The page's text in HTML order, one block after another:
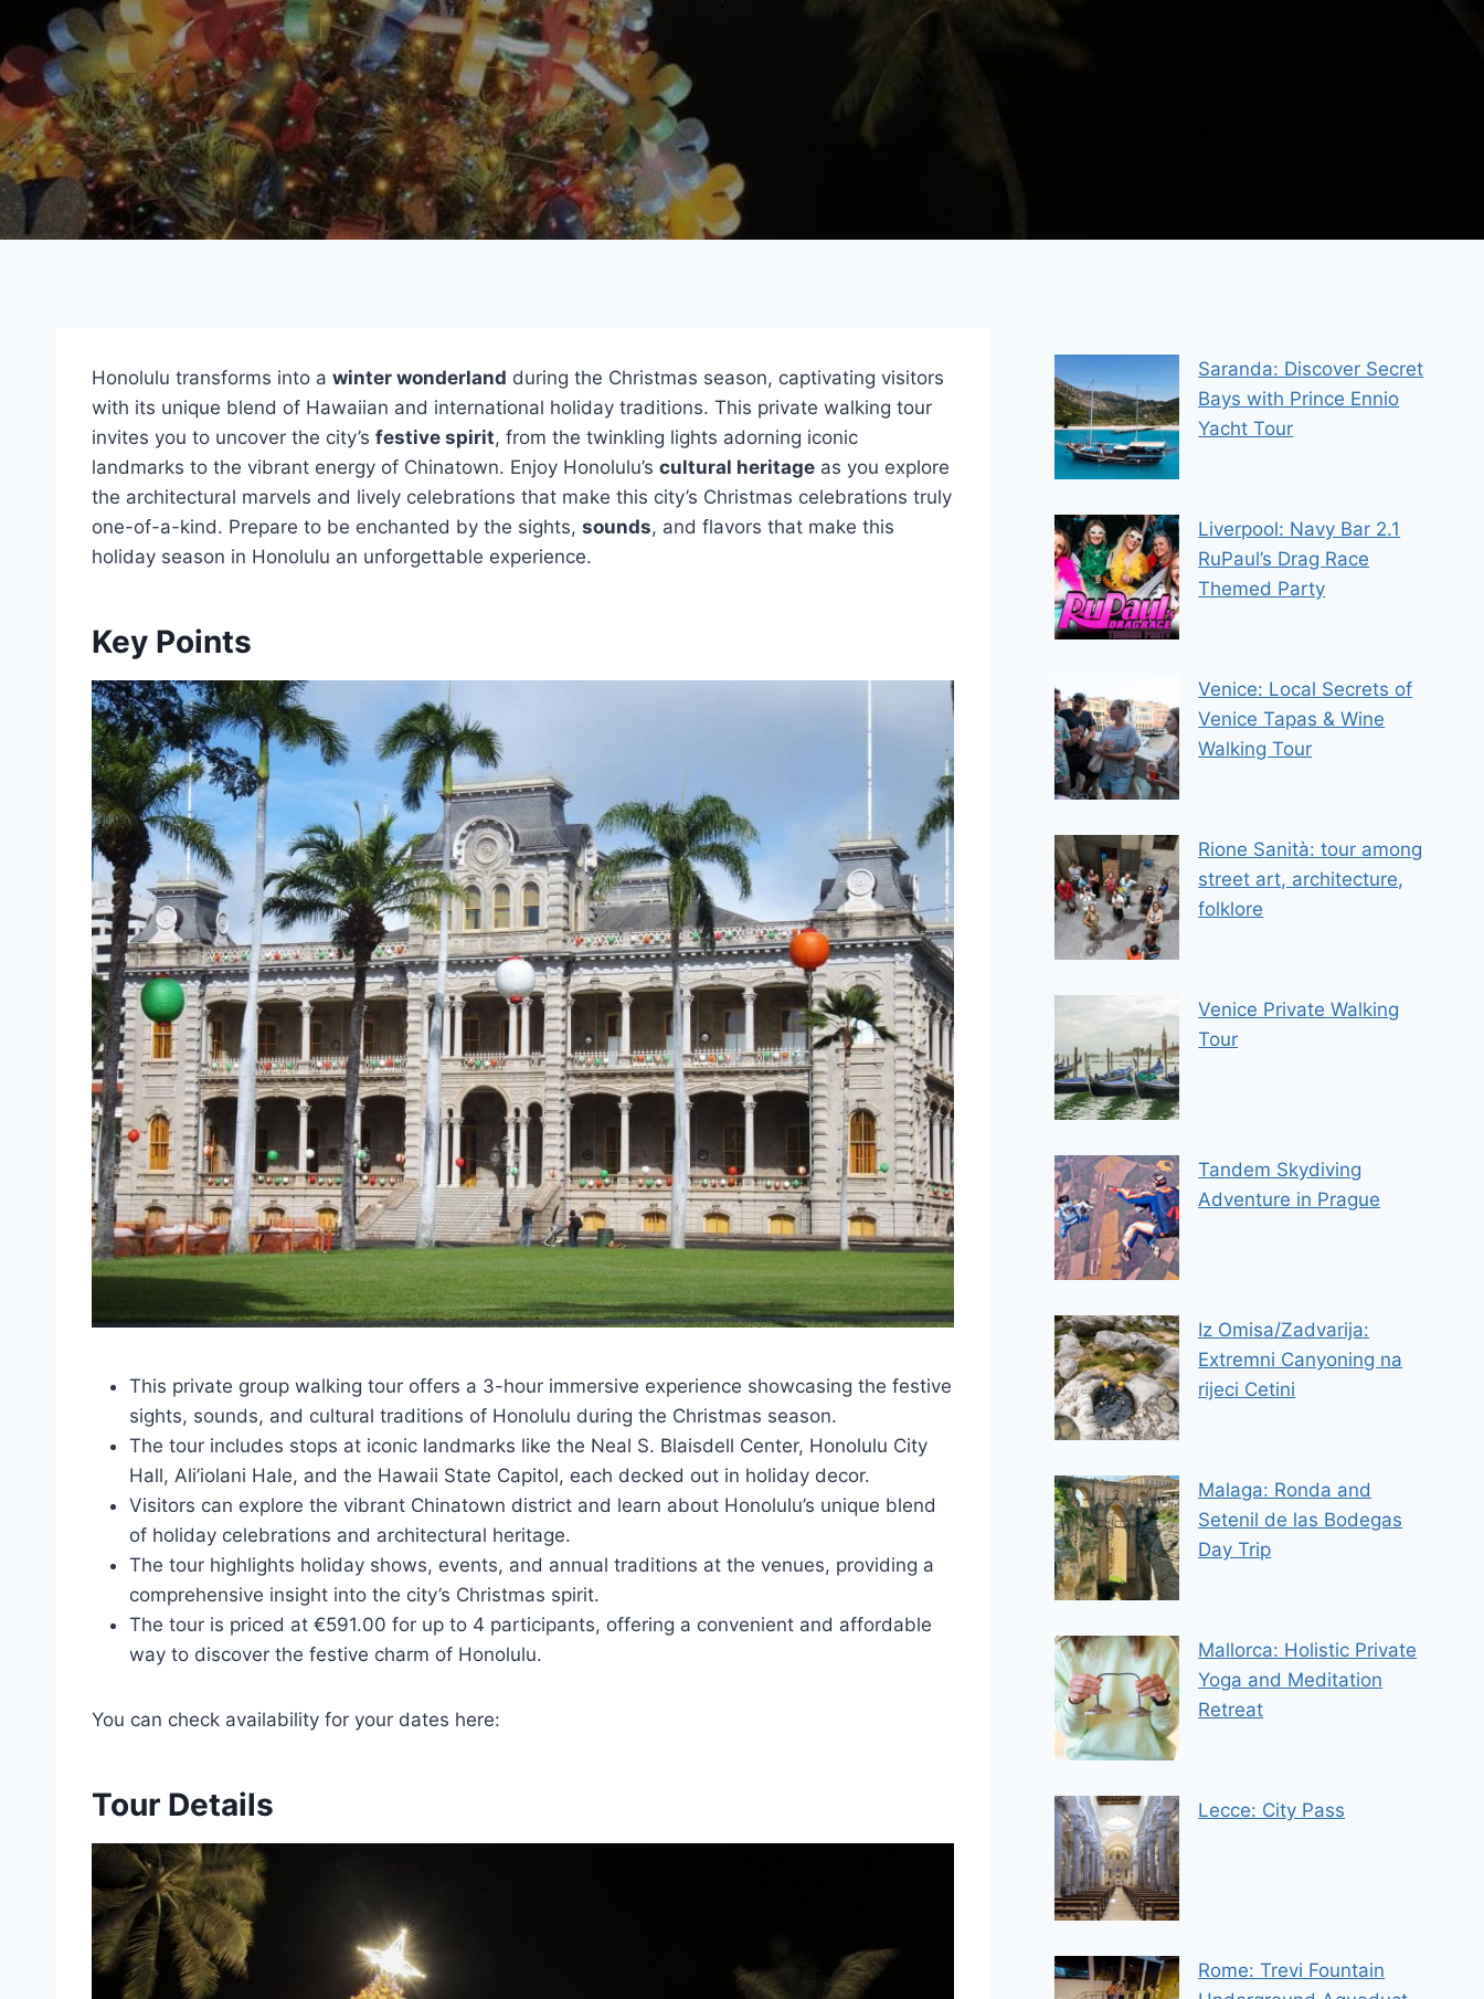
Honolulu transforms into a winter wonderland during the Christmas season, captivating visitors
with its unique blend of Hawaiian and international holiday traditions. This private walking tour
invites you to uncover the city’s festive spirit, from the twinkling lights adorning iconic
landmarks to the vibrant energy of Chinatown. Enjoy Honolulu’s cultural heritage as you explore
the architectural marvels and lively celebrations that make this city’s Christmas celebrations truly
one-of-a-kind. Prepare to be enchanted by the sights, sounds, and flavors that make this
holiday season in Honolulu an unforgettable experience.
Key Points
This private group walking tour offers a 3-hour immersive experience showcasing the festive
sights, sounds, and cultural traditions of Honolulu during the Christmas season.
The tour includes stops at iconic landmarks like the Neal S. Blaisdell Center, Honolulu City
Hall, Ali’iolani Hale, and the Hawaii State Capitol, each decked out in holiday decor.
Visitors can explore the vibrant Chinatown district and learn about Honolulu’s unique blend
of holiday celebrations and architectural heritage.
The tour highlights holiday shows, events, and annual traditions at the venues, providing a
comprehensive insight into the city’s Christmas spirit.
The tour is priced at €591.00 for up to 4 participants, offering a convenient and affordable
way to discover the festive charm of Honolulu.
You can check availability for your dates here:
Tour Details
Saranda: Discover Secret
Bays with Prince Ennio
Yacht Tour
Liverpool: Navy Bar 2.1
RuPaul’s Drag Race
Themed Party
Venice: Local Secrets of
Venice Tapas & Wine
Walking Tour
Rione Sanità: tour among
street art, architecture,
folklore
Venice Private Walking
Tour
Tandem Skydiving
Adventure in Prague
Iz Omisa/Zadvarija:
Extremni Canyoning na
rijeci Cetini
Malaga: Ronda and
Setenil de las Bodegas
Day Trip
Mallorca: Holistic Private
Yoga and Meditation
Retreat
Lecce: City Pass
Rome: Trevi Fountain